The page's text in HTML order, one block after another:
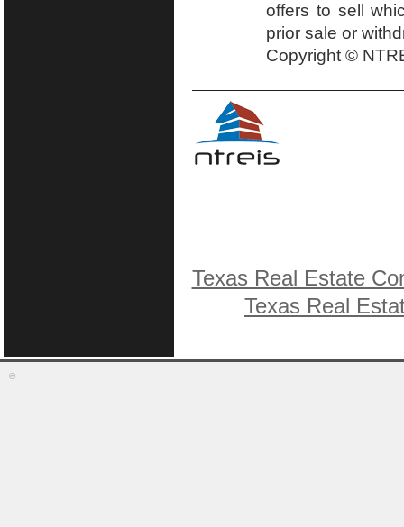
offers to sell
prior sale or
Copyright ©
Texas Real Estate
Texas Real
©